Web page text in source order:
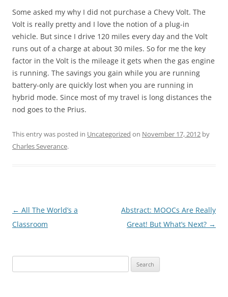
Some asked my why I did not purchase a Chevy Volt. The
Volt is really pretty and I love the notion of a plug-in
vehicle. But since I drive 120 miles every day and the Volt
runs out of a charge at about 30 miles. So for me the key
factor in the Volt is the mileage it gets when the gas engine
is running. The savings you gain while you are running
battery-only are quickly lost when you are running in
hybrid mode. Since most of my travel is long distances the
nod goes to the Prius.
This entry was posted in Uncategorized on November 17, 2012 by
Charles Severance.
Post
navigation
← All The World’s a
Classroom
Abstract: MOOCs Are Really
Great! But What’s Next? →
for: